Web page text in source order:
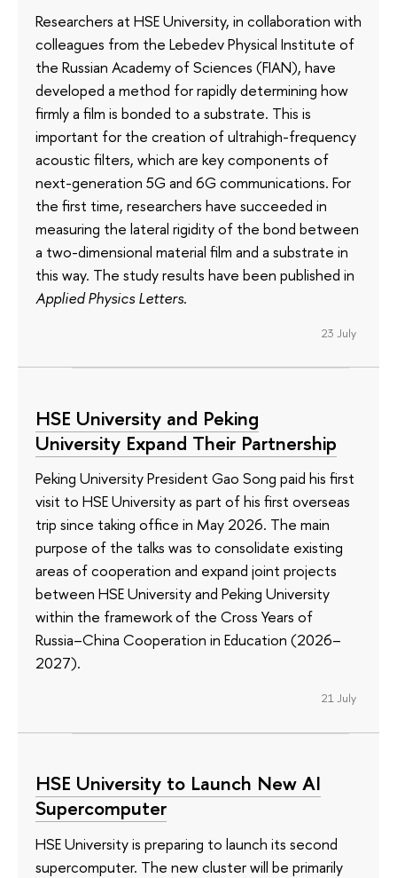
Researchers at HSE University, in collaboration with
colleagues from the Lebedev Physical Institute of
the Russian Academy of Sciences (FIAN), have
developed a method for rapidly determining how
firmly a film is bonded to a substrate. This is
important for the creation of ultrahigh-frequency
acoustic filters, which are key components of
next-generation 5G and 6G communications. For
the first time, researchers have succeeded in
measuring the lateral rigidity of the bond between
a two-dimensional material film and a substrate in
this way. The study results have been published in
Applied Physics Letters.
23 July
HSE University and Peking
University Expand Their Partnership
Peking University President Gao Song paid his first
visit to HSE University as part of his first overseas
trip since taking office in May 2026. The main
purpose of the talks was to consolidate existing
areas of cooperation and expand joint projects
between HSE University and Peking University
within the framework of the Cross Years of
Russia–China Cooperation in Education (2026–
2027).
21 July
HSE University to Launch New AI
Supercomputer
HSE University is preparing to launch its second
supercomputer. The new cluster will be primarily